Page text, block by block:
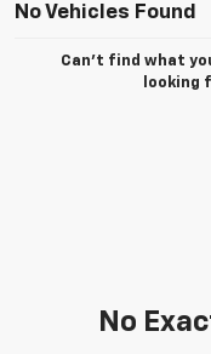
No Vehicles Found
Can't find what
looking
No